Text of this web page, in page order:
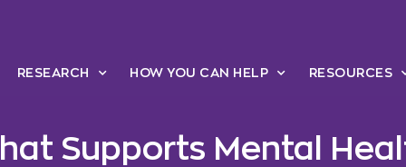
RESEARCH HOW YOU CAN HELP RESOURCES
Supports Mental